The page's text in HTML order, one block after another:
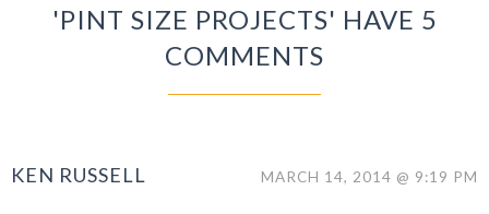
'PINT SIZE PROJECTS' HAVE 5
COMMENTS
MARCH 14, 2014 @ 9:19 PM
KEN RUSSELL